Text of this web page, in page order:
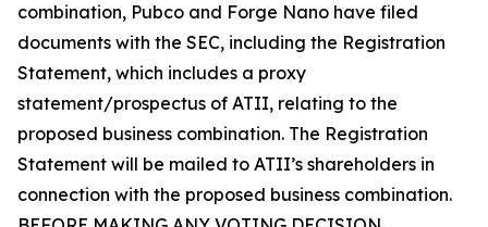
combination, Pubco and Forge Nano have filed
documents with the SEC, including the Registration
Statement, which includes a proxy
statement/prospectus of ATII, relating to the
proposed business combination. The Registration
Statement will be mailed to ATII’s shareholders in
connection with the proposed business combination.